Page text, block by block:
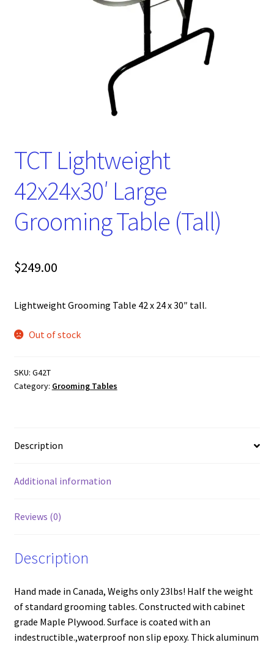
TCT Lightweight
42x24x30′ Large
Grooming Table (Tall)
$249.00
Lightweight Grooming Table 42 x 24 x 30″ tall.
Out of stock
SKU: G42T
Category: Grooming Tables
Description
Additional information
Reviews (0)
Description
Hand made in Canada, Weighs only 23lbs! Half the weight
of standard grooming tables. Constructed with cabinet
grade Maple Plywood. Surface is coated with an
indestructible.,waterproof non slip epoxy. Thick aluminum